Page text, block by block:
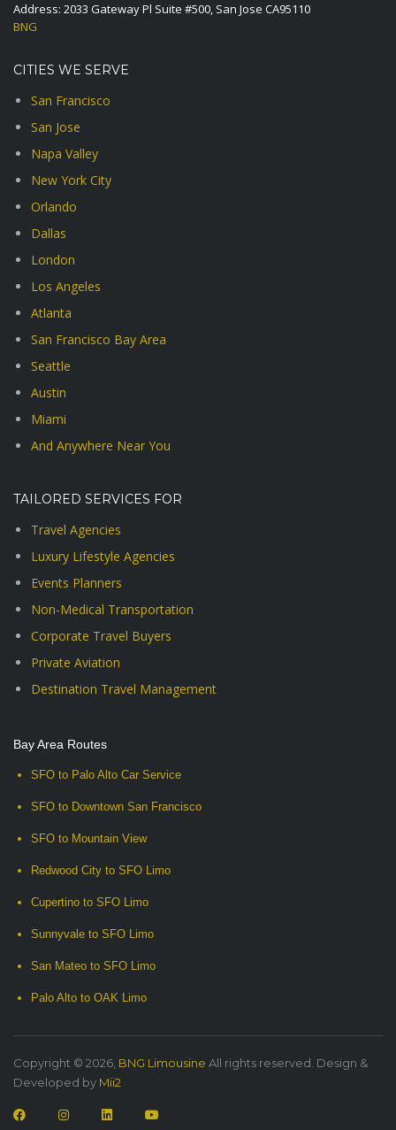
Address: 2033 Gateway Pl Suite #500, San Jose CA95110
BNG
CITIES WE SERVE
San Francisco
San Jose
Napa Valley
New York City
Orlando
Dallas
London
Los Angeles
Atlanta
San Francisco Bay Area
Seattle
Austin
Miami
And Anywhere Near You
TAILORED SERVICES FOR
Travel Agencies
Luxury Lifestyle Agencies
Events Planners
Non-Medical Transportation
Corporate Travel Buyers
Private Aviation
Destination Travel Management
Bay Area Routes
SFO to Palo Alto Car Service
SFO to Downtown San Francisco
SFO to Mountain View
Redwood City to SFO Limo
Cupertino to SFO Limo
Sunnyvale to SFO Limo
San Mateo to SFO Limo
Palo Alto to OAK Limo
Copyright © 2026, BNG Limousine All rights reserved. Design &
Developed by Mii2